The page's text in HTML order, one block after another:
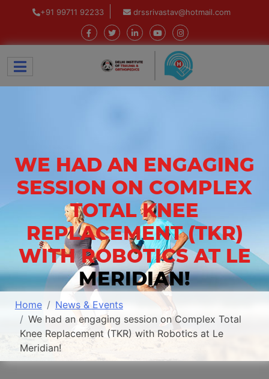
+91 99711 92233 drssrivastav@hotmail.com
WE HAD AN ENGAGING
SESSION ON COMPLEX
TOTAL KNEE
REPLACEMENT (TKR)
WITH ROBOTICS AT LE
MERIDIAN!
Home
News & Events
We had an engaging session on Complex Total
Knee Replacement (TKR) with Robotics at Le
Meridian!